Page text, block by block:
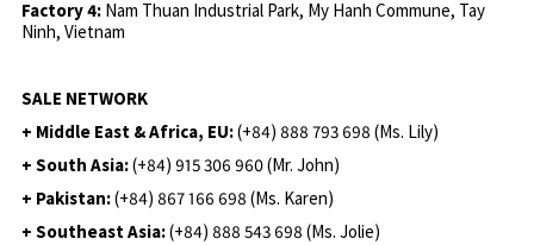
Factory 4: Nam Thuan Industrial Park, My Hanh Commune, Tay
Ninh, Vietnam
SALE NETWORK
+ Middle East & Africa, EU:(+84) 888 793 698 (Ms. Lily)
+ South Asia:(+84) 915 306 960 (Mr. John)
+ Pakistan:(+84) 867 166 698 (Ms. Karen)
+ Southeast Asia:(+84) 888 543 698 (Ms. Jolie)